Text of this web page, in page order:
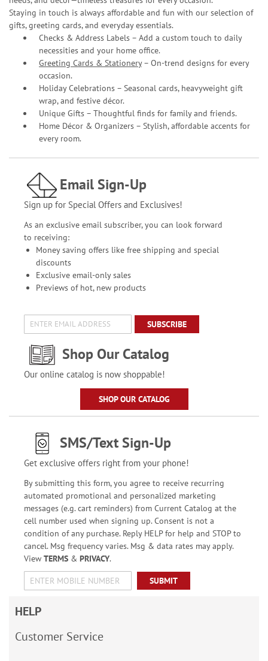
Staying in touch is always affordable and fun with our selection of
gifts, greeting cards, and everyday essentials.
Checks & Address Labels – Add a custom touch to daily
necessities and your home office.
Greeting Cards & Stationery– On-trend designs for every
occasion.
Holiday Celebrations – Seasonal cards, heavyweight gift
wrap, and festive décor.
Unique Gifts – Thoughtful finds for family and friends.
Home Décor & Organizers – Stylish, affordable accents for
every room.
Email Sign-Up
Sign up for Special Offers and Exclusives!
As an exclusive email subscriber, you can look forward
to receiving:
Money saving offers like free shipping and special
discounts
Exclusive email-only sales
Previews of hot, new products
SUBSCRIBE
Shop Our Catalog
Our online catalog is now shoppable!
SHOP OUR CATALOG
SMS/Text Sign-Up
Get exclusive offers right from your phone!
By submitting this form, you agree to receive recurring
automated promotional and personalized marketing
messages (e.g. cart reminders) from Current Catalog at the
cell number used when signing up. Consent is not a
condition of any purchase. Reply HELP for help and STOP to
cancel. Msg frequency varies. Msg & data rates may apply.
View TERMS& PRIVACY.
SUBMIT
HELP
Customer Service